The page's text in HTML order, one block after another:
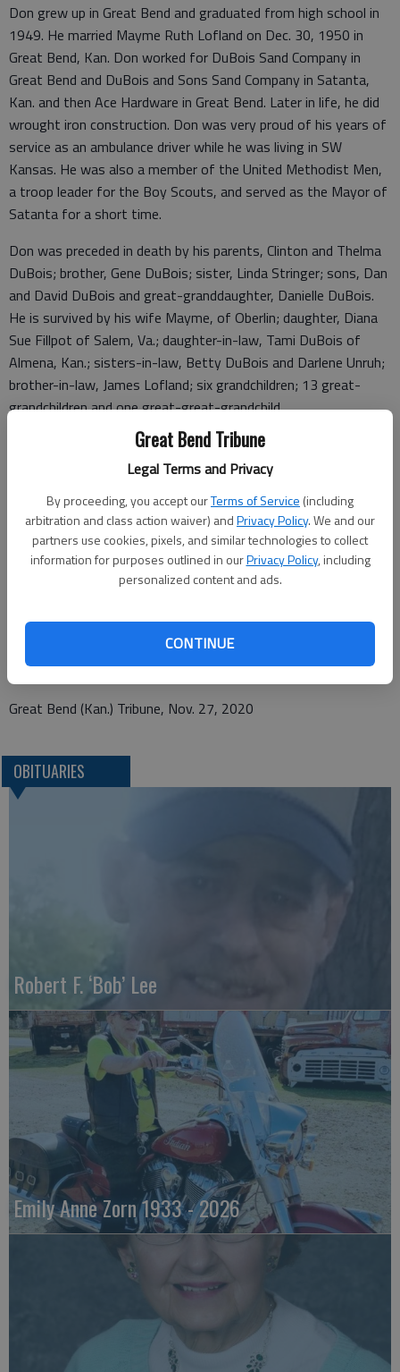
Great Bend Tribune
Legal Terms and Privacy
By proceeding, you accept ourTerms of Service (including
arbitration and class action waiver) andPrivacy Policy. We and our
partners use cookies, pixels, and similar technologies to collect
information for purposes outlined in ourPrivacy Policy, including
personalized content and ads.
CONTINUE
Don grew up in Great Bend and graduated from high school in
1949. He married Mayme Ruth Lofland on Dec. 30, 1950 in
Great Bend, Kan. Don worked for DuBois Sand Company in
Great Bend and DuBois and Sons Sand Company in Satanta,
Kan. and then Ace Hardware in Great Bend. Later in life, he did
wrought iron construction. Don was very proud of his years of
service as an ambulance driver while he was living in SW
Kansas. He was also a member of the United Methodist Men,
a troop leader for the Boy Scouts, and served as the Mayor of
Satanta for a short time.
Don was preceded in death by his parents, Clinton and Thelma
DuBois; brother, Gene DuBois; sister, Linda Stringer; sons, Dan
and David DuBois and great-granddaughter, Danielle DuBois.
He is survived by his wife Mayme, of Oberlin; daughter, Diana
Sue Fillpot of Salem, Va.; daughter-in-law, Tami DuBois of
Almena, Kan.; sisters-in-law, Betty DuBois and Darlene Unruh;
brother-in-law, James Lofland; six grandchildren; 13 great-
grandchildren and one great-great-grandchild.
The family has followed Don’s wish to be cremated. Inurnment
will be at a later date at the Jennings Cemetery, Jennings, Kan.
Funeral arrangements provided by
Oberlin, KS 67749
Great Bend (Kan.) Tribune, Nov. 27, 2020
OBITUARIES
Robert F. ‘Bob’ Lee
Emily Anne Zorn 1933 - 2026